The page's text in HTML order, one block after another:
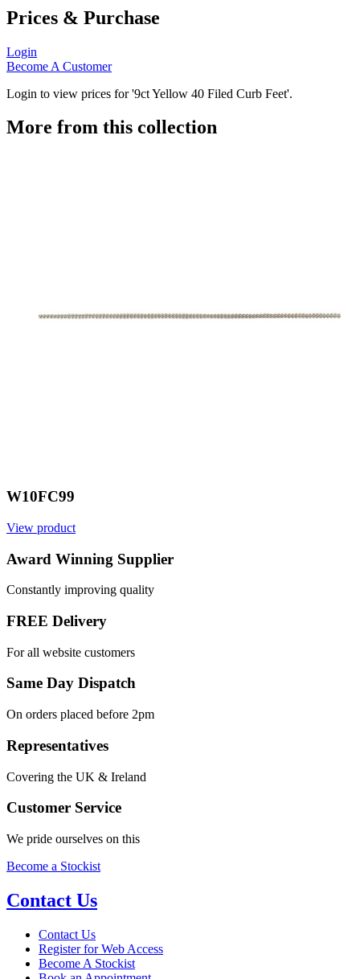
Prices & Purchase
Login
Become A Customer
Login to view prices for '9ct Yellow 40 Filed Curb Feet'.
More from this collection
W10FC99
View product
Award Winning Supplier
Constantly improving quality
FREE Delivery
For all website customers
Same Day Dispatch
On orders placed before 2pm
Representatives
Covering the UK & Ireland
Customer Service
We pride ourselves on this
Become a Stockist
Contact Us
Contact Us
Register for Web Access
Become A Stockist